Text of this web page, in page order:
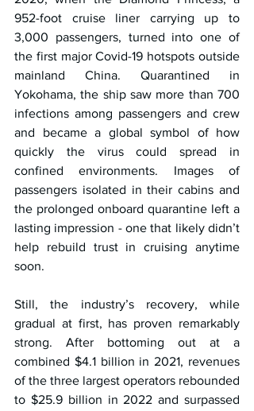
952-foot cruise liner carrying up to
3,000 passengers, turned into one of
the first major Covid-19 hotspots outside
mainland China. Quarantined in
Yokohama, the ship saw more than 700
infections among passengers and crew
and became a global symbol of how
quickly the virus could spread in
confined environments. Images of
passengers isolated in their cabins and
the prolonged onboard quarantine left a
lasting impression - one that likely didn’t
help rebuild trust in cruising anytime
soon.
Still, the industry’s recovery, while
gradual at first, has proven remarkably
strong. After bottoming out at a
combined $4.1 billion in 2021, revenues
of the three largest operators rebounded
to $25.9 billion in 2022 and surpassed